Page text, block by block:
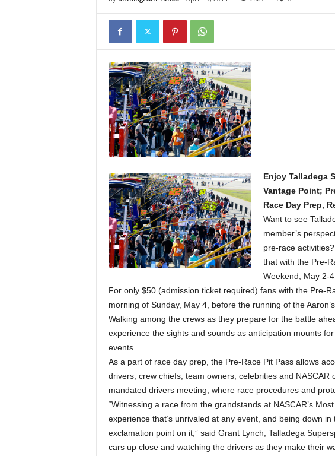
Enjoy Talladega
Vantage Point;
Race Day Prep,
Want to see
member’s
pre-race
that with the Pre-
Weekend, May 2-
For only $50 (admission ticket required) fans with the Pre-
morning of Sunday, May 4, before the running of the
Walking among the crews as they prepare for the battle
experience the sights and sounds as anticipation mounts
events.
As a part of race day prep, the Pre-Race Pit Pass allows
drivers, crew chiefs, team owners, celebrities and NASCAR
mandated drivers meeting, where race procedures and
“Witnessing a race from the grandstands at NASCAR’s
experience that’s unrivaled at any event, and being down
exclamation point on it,” said Grant Lynch, Talladega
cars up close and watching the drivers as they make their